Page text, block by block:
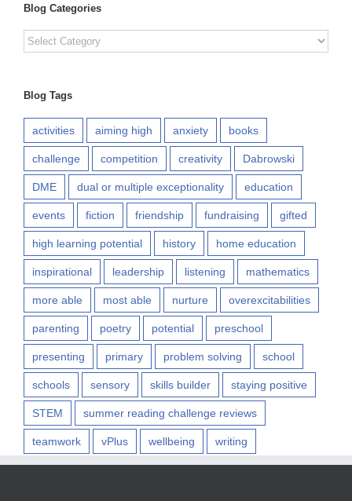
Blog Categories
Blog
Categories
Blog Tags
activities aiming high anxiety books
challenge competition creativity Dabrowski
DME dual or multiple exceptionality education
events fiction friendship fundraising gifted
high learning potential history home education
inspirational leadership listening mathematics
more able most able nurture overexcitabilities
parenting poetry potential preschool
presenting primary problem solving school
schools sensory skills builder staying positive
STEM summer reading challenge reviews
teamwork vPlus wellbeing writing